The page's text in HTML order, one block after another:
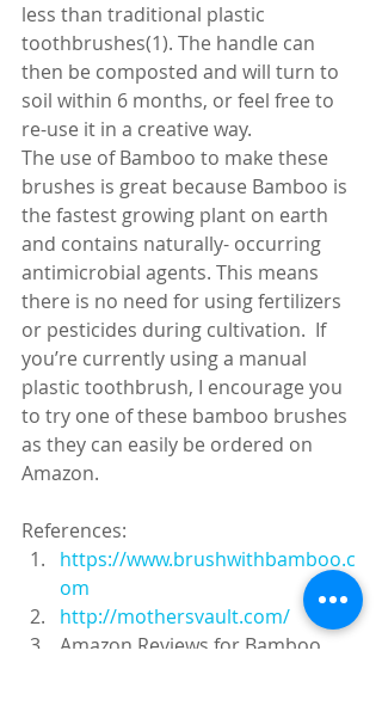
less than traditional plastic
toothbrushes(1). The handle can
then be composted and will turn to
soil within 6 months, or feel free to
re-use it in a creative way.
The use of Bamboo to make these
brushes is great because Bamboo is
the fastest growing plant on earth
and contains naturally- occurring
antimicrobial agents. This means
there is no need for using fertilizers
or pesticides during cultivation.  If
you’re currently using a manual
plastic toothbrush, I encourage you
to try one of these bamboo brushes
as they can easily be ordered on
Amazon.
References:
https://www.brushwithbamboo.c
om
http://mothersvault.com/
Amazon Reviews for Bamboo